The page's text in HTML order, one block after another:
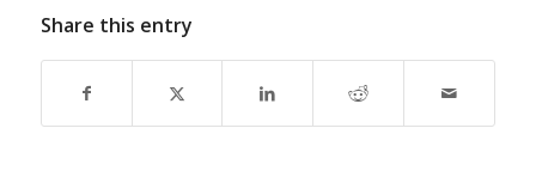
Share this entry